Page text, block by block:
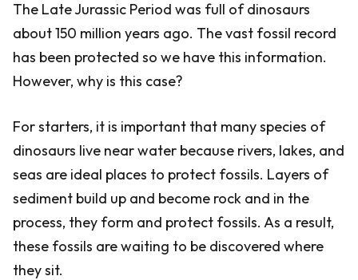
The Late Jurassic Period was full of dinosaurs
about 150 million years ago. The vast fossil record
has been protected so we have this information.
However, why is this case?
For starters, it is important that many species of
dinosaurs live near water because rivers, lakes, and
seas are ideal places to protect fossils. Layers of
sediment build up and become rock and in the
process, they form and protect fossils. As a result,
these fossils are waiting to be discovered where
they sit.